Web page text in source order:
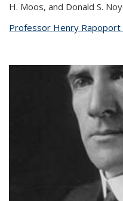
H. Moos, and Donald S.
Professor Henry Rapoport